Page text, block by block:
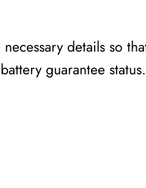
details so
guarantee status.